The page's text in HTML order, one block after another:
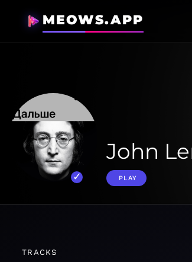
MEOWS.APP
John
PLAY
TRACKS